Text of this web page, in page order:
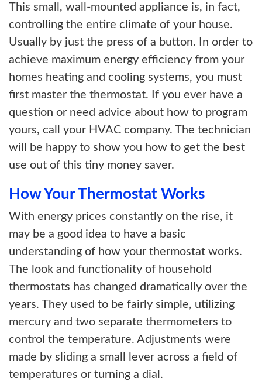
This small, wall-mounted appliance is, in fact,
controlling the entire climate of your house.
Usually by just the press of a button. In order to
achieve maximum energy efficiency from your
homes heating and cooling systems, you must
first master the thermostat. If you ever have a
question or need advice about how to program
yours, call your HVAC company. The technician
will be happy to show you how to get the best
use out of this tiny money saver.
How Your Thermostat Works
With energy prices constantly on the rise, it
may be a good idea to have a basic
understanding of how your thermostat works.
The look and functionality of household
thermostats has changed dramatically over the
years. They used to be fairly simple, utilizing
mercury and two separate thermometers to
control the temperature. Adjustments were
made by sliding a small lever across a field of
temperatures or turning a dial.